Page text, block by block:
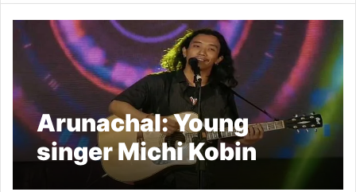
Arunachal: Young
singer Michi Kobin
Passed Away